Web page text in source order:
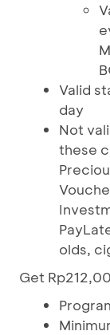
Valid
day
Not
these
olds,
Get